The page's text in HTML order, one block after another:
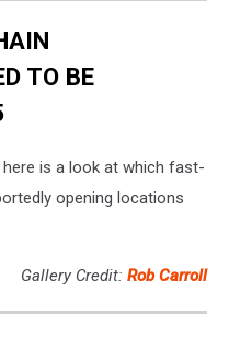
TO BE
is a look at which fast-
opening locations
Gallery Credit: Rob Carroll